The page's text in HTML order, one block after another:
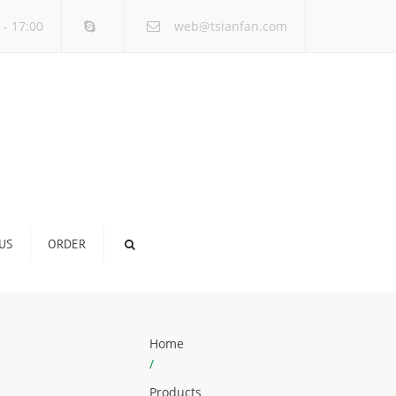
17:00 web@tsianfan.com
ORDER
Home
/
Products